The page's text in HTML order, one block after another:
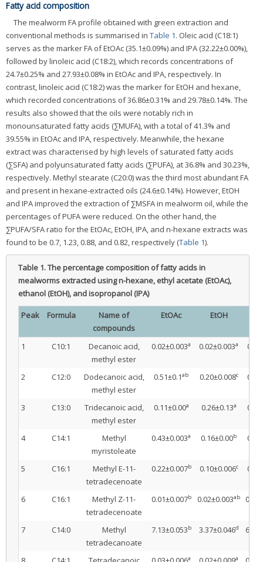
Fatty acid composition
The mealworm FA profile obtained with green extraction and
conventional methods is summarised in Table 1. Oleic acid (C18:1)
serves as the marker FA of EtOAc (35.1±0.09%) and IPA (32.22±0.00%),
followed by linoleic acid (C18:2), which records concentrations of
24.7±0.25% and 27.93±0.08% in EtOAc and IPA, respectively. In
contrast, linoleic acid (C18:2) was the marker for EtOH and hexane,
which recorded concentrations of 36.86±0.31% and 29.78±0.14%. The
results also showed that the oils were notably rich in
monounsaturated fatty acids (∑MUFA), with a total of 41.3% and
39.55% in EtOAc and IPA, respectively. Meanwhile, the hexane
extract was characterised by high levels of saturated fatty acids
(∑SFA) and polyunsaturated fatty acids (∑PUFA), at 36.8% and 30.23%,
respectively. Methyl stearate (C20:0) was the third most abundant FA
and present in hexane-extracted oils (24.6±0.14%). However, EtOH
and IPA improved the extraction of ∑MSFA in mealworm oil, while the
percentages of PUFA were reduced. On the other hand, the
∑PUFA/SFA ratio for the EtOAc, EtOH, IPA, and n-hexane extracts was
found to be 0.7, 1.23, 0.88, and 0.82, respectively (Table 1).
Table 1.The percentage composition of fatty acids in
mealworms extracted using n-hexane, ethyl acetate (EtOAc),
ethanol (EtOH), and isopropanol (IPA)
Peak Formula
Name of
compounds
EtOAc EtOH
1 C10:1
Decanoic acid,
methyl ester
0.02±0.003a 0.02±0.003a
2 C12:0
Dodecanoic acid,
methyl ester
0.51±0.1ab 0.20±0.008c
3 C13:0
Tridecanoic acid,
methyl ester
0.11±0.00a 0.26±0.13a
4 C14:1
Methyl
myristoleate
0.43±0.003a 0.16±0.00b
5 C16:1
Methyl E-11-
tetradecenoate
0.22±0.007b 0.10±0.006c
6 C16:1
Methyl Z-11-
tetradecenoate
0.01±0.007b 0.02±0.003ab
7 C14:0
Methyl
tetradecanoate
7.13±0.053b 3.37±0.046d
a a